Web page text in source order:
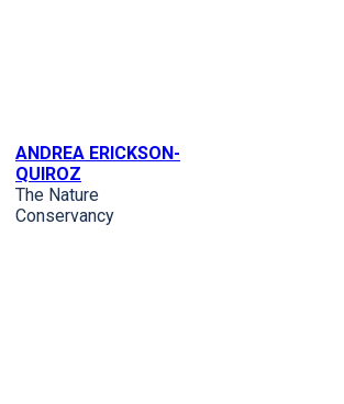
ANDREA ERICKSON-
QUIROZ
The Nature
Conservancy